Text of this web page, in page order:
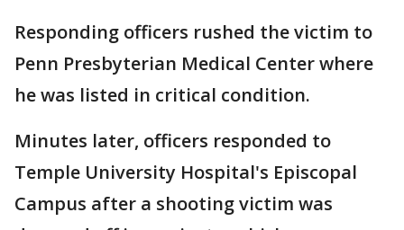
Responding officers rushed the victim to
Penn Presbyterian Medical Center where
he was listed in critical condition.
Minutes later, officers responded to
Temple University Hospital's Episcopal
Campus after a shooting victim was